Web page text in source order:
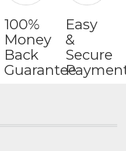
100%
Money
Back
Guarantee
Easy
&
Secure